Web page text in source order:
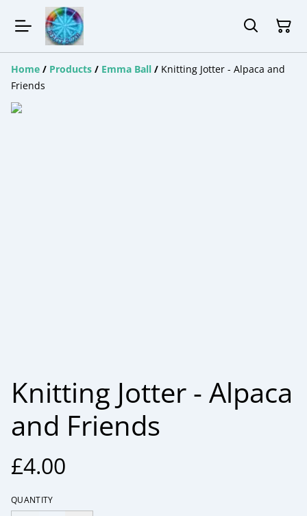
Home / Products / Emma Ball / Knitting Jotter - Alpaca and
Friends
Knitting Jotter - Alpaca
and Friends
£4.00
QUANTITY